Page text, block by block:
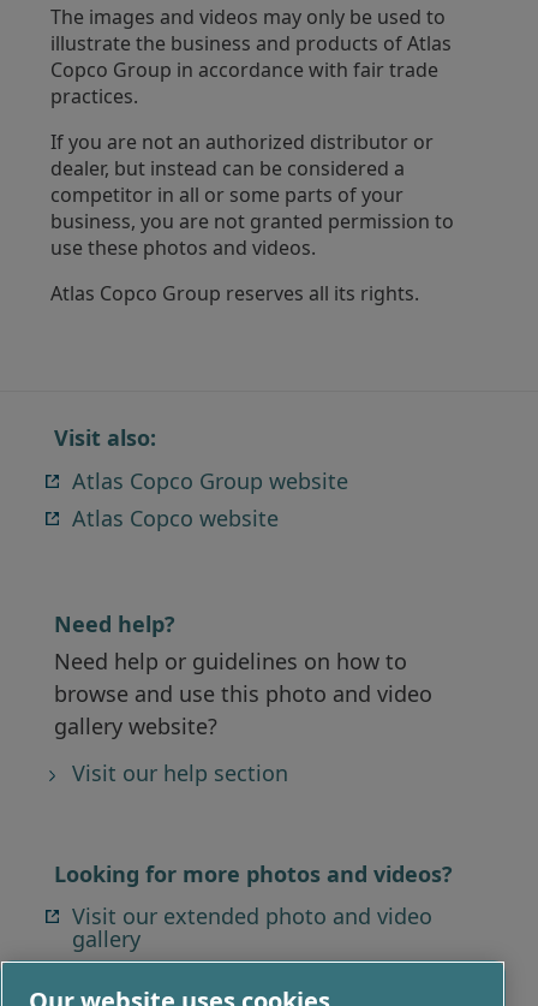
The images and videos may only be used to
illustrate the business and products of Atlas
Copco Group in accordance with fair trade
practices.
If you are not an authorized distributor or
dealer, but instead can be considered a
competitor in all or some parts of your
business, you are not granted permission to
use these photos and videos.
Atlas Copco Group reserves all its rights.
Visit also:
Atlas Copco Group website
Atlas Copco website
Need help?
Need help or guidelines on how to
browse and use this photo and video
gallery website?
Visit our help section
Looking for more photos and videos?
Visit our extended photo and video
gallery